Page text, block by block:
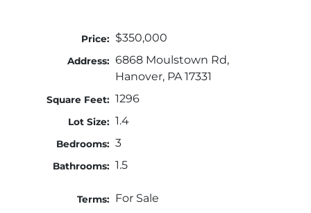
Price: $350,000
Address: 6868 Moulstown Rd,
Hanover, PA 17331
Square Feet: 1296
Lot Size: 1.4
Bedrooms: 3
Bathrooms: 1.5
Terms: For Sale